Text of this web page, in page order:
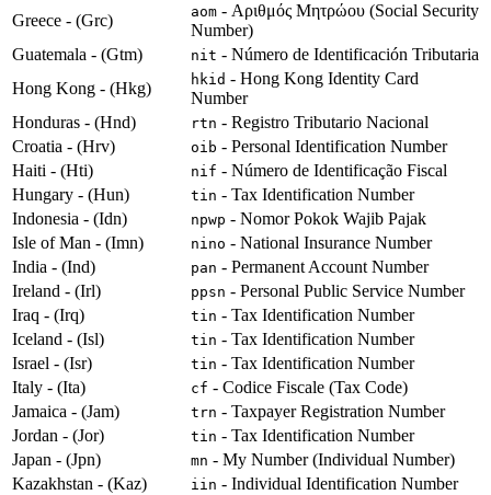
Greece - (Grc)
aom - Αριθμός Μητρώου (Social Security
Number)
Guatemala - (Gtm)
nit - Número de Identificación Tributaria
Hong Kong - (Hkg)
hkid - Hong Kong Identity Card
Number
Honduras - (Hnd)
rtn - Registro Tributario Nacional
Croatia - (Hrv)
oib - Personal Identification Number
Haiti - (Hti)
nif - Número de Identificação Fiscal
Hungary - (Hun)
tin - Tax Identification Number
Indonesia - (Idn)
npwp - Nomor Pokok Wajib Pajak
Isle of Man - (Imn)
nino - National Insurance Number
India - (Ind)
pan - Permanent Account Number
Ireland - (Irl)
ppsn - Personal Public Service Number
Iraq - (Irq)
tin - Tax Identification Number
Iceland - (Isl)
tin - Tax Identification Number
Israel - (Isr)
tin - Tax Identification Number
Italy - (Ita)
cf - Codice Fiscale (Tax Code)
Jamaica - (Jam)
trn - Taxpayer Registration Number
Jordan - (Jor)
tin - Tax Identification Number
Japan - (Jpn)
mn - My Number (Individual Number)
Kazakhstan - (Kaz)
iin - Individual Identification Number